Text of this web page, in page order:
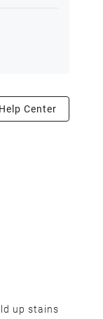
Help Center
up stains